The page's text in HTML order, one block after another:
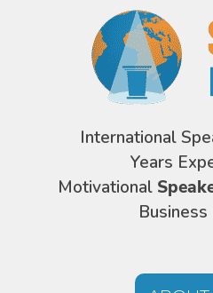
International
Years
Motivational